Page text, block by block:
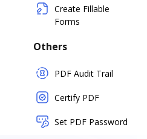
Create Fillable
Forms
Others
PDF Audit Trail
Certify PDF
Set PDF Password